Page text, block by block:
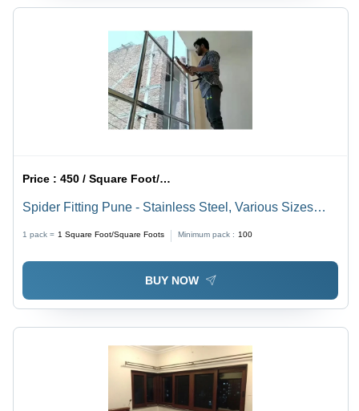
Price :450 / Square Foot/Square Foots
Spider Fitting Pune - Stainless Steel, Various Sizes
1 pack = 1 Square Foot/Square Foots Minimum pack : 100
BUY NOW